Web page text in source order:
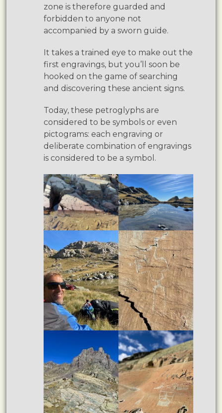
zone is therefore guarded and
forbidden to anyone not
accompanied by a sworn guide.
It takes a trained eye to make out the
first engravings, but you’ll soon be
hooked on the game of searching
and discovering these ancient signs.
Today, these petroglyphs are
considered to be symbols or even
pictograms: each engraving or
deliberate combination of engravings
is considered to be a symbol.